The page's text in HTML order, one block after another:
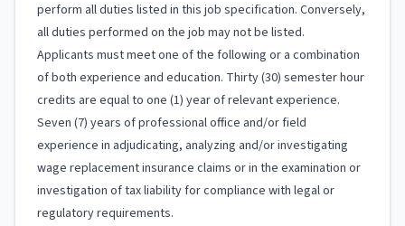
perform all duties listed in this job specification. Conversely,
all duties performed on the job may not be listed.
Applicants must meet one of the following or a combination
of both experience and education. Thirty (30) semester hour
credits are equal to one (1) year of relevant experience.
Seven (7) years of professional office and/or field
experience in adjudicating, analyzing and/or investigating
wage replacement insurance claims or in the examination or
investigation of tax liability for compliance with legal or
regulatory requirements.